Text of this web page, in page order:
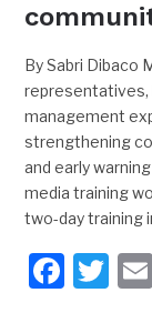
By Sabri Dibaco
representatives,
management
strengthening
and early
media training
two-day training